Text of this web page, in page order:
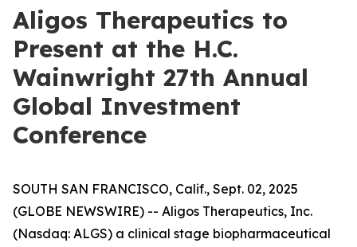
Aligos Therapeutics to
Present at the H.C.
Wainwright 27th Annual
Global Investment
Conference
SOUTH SAN FRANCISCO, Calif., Sept. 02, 2025
(GLOBE NEWSWIRE) -- Aligos Therapeutics, Inc.
(Nasdaq: ALGS) a clinical stage biopharmaceutical